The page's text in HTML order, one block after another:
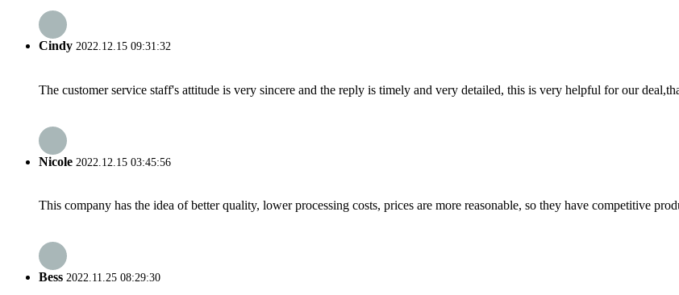
Cindy 2022.12.15 09:31:32
The customer service staff's attitude is very sincere and the reply is timely and very detailed, this is very helpful for our
Nicole 2022.12.15 03:45:56
This company has the idea of better quality, lower processing costs, prices are more reasonable, so they have competitive
Bess 2022.11.25 08:29:30